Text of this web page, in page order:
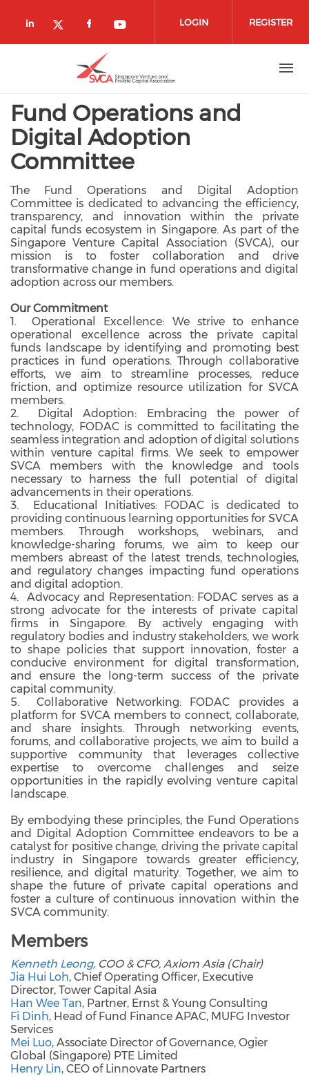
Check our social media on linkedin
Check our social media on
Check our social media on
Check our social media
LOGIN REGISTER
Fund Operations and
Digital Adoption
Committee
The Fund Operations and Digital Adoption
Committee is dedicated to advancing the efficiency,
transparency, and innovation within the private
capital funds ecosystem in Singapore. As part of the
Singapore Venture Capital Association (SVCA), our
mission is to foster collaboration and drive
transformative change in fund operations and digital
adoption across our members.
Our Commitment
1. Operational Excellence: We strive to enhance
operational excellence across the private capital
funds landscape by identifying and promoting best
practices in fund operations. Through collaborative
efforts, we aim to streamline processes, reduce
friction, and optimize resource utilization for SVCA
members.
2. Digital Adoption: Embracing the power of
technology, FODAC is committed to facilitating the
seamless integration and adoption of digital solutions
within venture capital firms. We seek to empower
SVCA members with the knowledge and tools
necessary to harness the full potential of digital
advancements in their operations.
3. Educational Initiatives: FODAC is dedicated to
providing continuous learning opportunities for SVCA
members. Through workshops, webinars, and
knowledge-sharing forums, we aim to keep our
members abreast of the latest trends, technologies,
and regulatory changes impacting fund operations
and digital adoption.
4. Advocacy and Representation: FODAC serves as a
strong advocate for the interests of private capital
firms in Singapore. By actively engaging with
regulatory bodies and industry stakeholders, we work
to shape policies that support innovation, foster a
conducive environment for digital transformation,
and ensure the long-term success of the private
capital community.
5. Collaborative Networking: FODAC provides a
platform for SVCA members to connect, collaborate,
and share insights. Through networking events,
forums, and collaborative projects, we aim to build a
supportive community that leverages collective
expertise to overcome challenges and seize
opportunities in the rapidly evolving venture capital
landscape.
By embodying these principles, the Fund Operations
and Digital Adoption Committee endeavors to be a
catalyst for positive change, driving the private capital
industry in Singapore towards greater efficiency,
resilience, and digital maturity. Together, we aim to
shape the future of private capital operations and
foster a culture of continuous innovation within the
SVCA community.
Members
Kenneth Leong, COO & CFO, Axiom Asia (Chair)
Jia Hui Loh, Chief Operating Officer, Executive
Director, Tower Capital Asia
Han Wee Tan, Partner, Ernst & Young Consulting
Fi Dinh, Head of Fund Finance APAC, MUFG Investor
Services
Mei Luo, Associate Director of Governance, Ogier
Global (Singapore) PTE Limited
Henry Lin, CEO of Linnovate Partners